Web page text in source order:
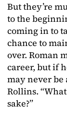
But they’re
to the
coming in to
chance to
over. Roman
career, but if
may never be
Rollins.
sake?”